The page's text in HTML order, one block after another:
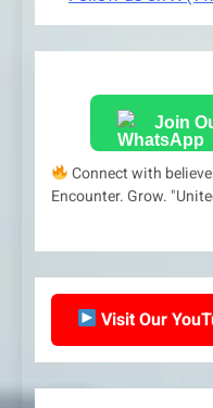
Join
Connect with
Encounter. Grow.
Visit Our